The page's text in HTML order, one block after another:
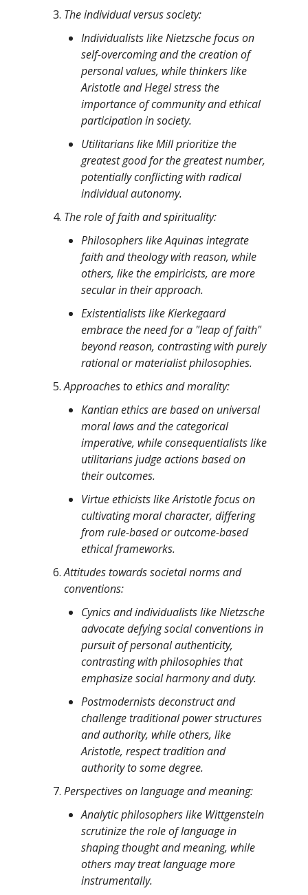
The individual versus society:
Individualists like Nietzsche focus on
self-overcoming and the creation of
personal values, while thinkers like
Aristotle and Hegel stress the
importance of community and ethical
participation in society.
Utilitarians like Mill prioritize the
greatest good for the greatest number,
potentially conflicting with radical
individual autonomy.
The role of faith and spirituality:
Philosophers like Aquinas integrate
faith and theology with reason, while
others, like the empiricists, are more
secular in their approach.
Existentialists like Kierkegaard
embrace the need for a "leap of faith"
beyond reason, contrasting with purely
rational or materialist philosophies.
Approaches to ethics and morality:
Kantian ethics are based on universal
moral laws and the categorical
imperative, while consequentialists like
utilitarians judge actions based on
their outcomes.
Virtue ethicists like Aristotle focus on
cultivating moral character, differing
from rule-based or outcome-based
ethical frameworks.
Attitudes towards societal norms and
conventions:
Cynics and individualists like Nietzsche
advocate defying social conventions in
pursuit of personal authenticity,
contrasting with philosophies that
emphasize social harmony and duty.
Postmodernists deconstruct and
challenge traditional power structures
and authority, while others, like
Aristotle, respect tradition and
authority to some degree.
Perspectives on language and meaning:
Analytic philosophers like Wittgenstein
scrutinize the role of language in
shaping thought and meaning, while
others may treat language more
instrumentally.